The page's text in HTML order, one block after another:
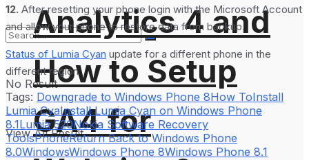
No Result
View All Result
Analytics 4 and
How to Setup
GA4 for
12. After resetting your phone login with the Microsoft Account
and allow your phone to restore data from backup.
Status of Lumia Cyan update for a different phone in the
different region
Tags: Downgrade to Windows Phone 8How ToInstall
Lumia CyaInstall Lumia Cyan on Windows Phone
8.1Lumia 520Nokia Software Recovery
ToolsPhoneReturn Back to Windows Phone
8.0WindowsWindows Phone 8Windows Phone 8.1